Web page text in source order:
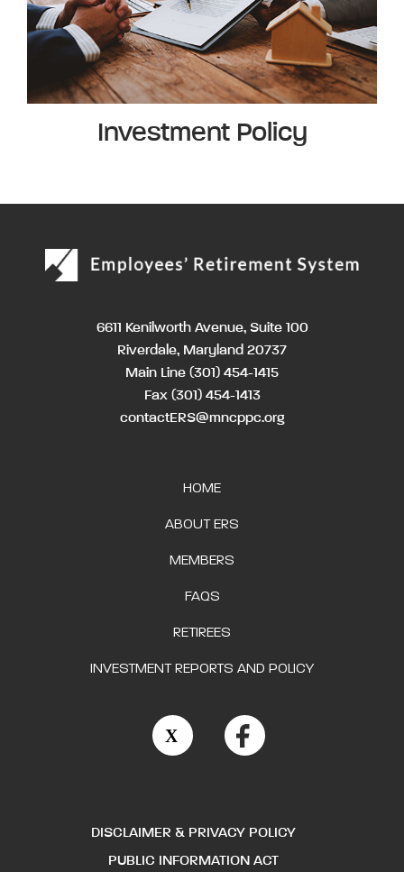
Investment Policy
6611 Kenilworth Avenue, Suite 100
Riverdale, Maryland 20737
Main Line (301) 454-1415
Fax (301) 454-1413
contactERS@mncppc.org
HOME
ABOUT ERS
MEMBERS
FAQS
RETIREES
INVESTMENT REPORTS AND POLICY
DISCLAIMER & PRIVACY POLICY
PUBLIC INFORMATION ACT